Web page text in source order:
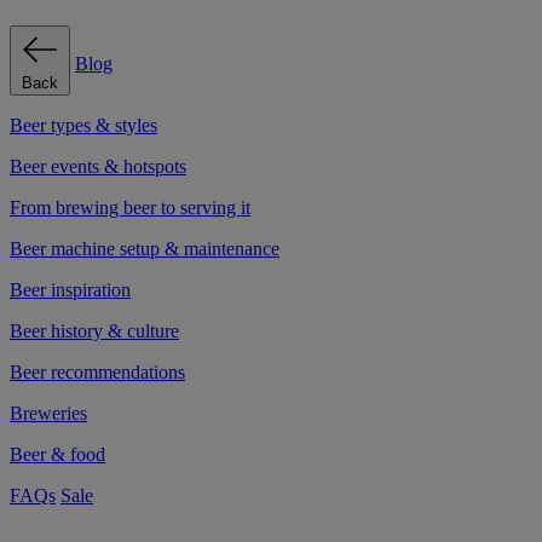
Back
Blog
Beer types & styles
Beer events & hotspots
From brewing beer to serving it
Beer machine setup & maintenance
Beer inspiration
Beer history & culture
Beer recommendations
Breweries
Beer & food
FAQs Sale